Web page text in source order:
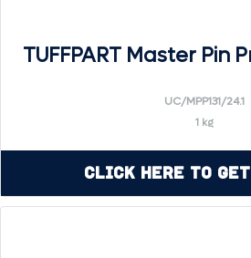
TUFFPART Master Pin
UC/MPP131/24.1
1 kg
Click Here to